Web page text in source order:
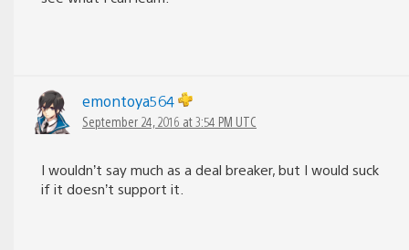
emontoya564
September 24, 2016 at 3:54 PM UTC
I wouldn’t say much as a deal breaker, but I would suck
if it doesn’t support it.